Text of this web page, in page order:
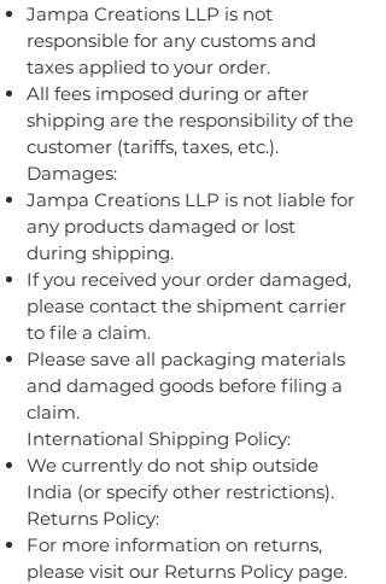
Jampa Creations LLP is not
responsible for any customs and
taxes applied to your order.
All fees imposed during or after
shipping are the responsibility of the
customer (tariffs, taxes, etc.).
Damages:
Jampa Creations LLP is not liable for
any products damaged or lost
during shipping.
If you received your order damaged,
please contact the shipment carrier
to file a claim.
Please save all packaging materials
and damaged goods before filing a
claim.
International Shipping Policy:
We currently do not ship outside
India (or specify other restrictions).
Returns Policy:
For more information on returns,
please visit our Returns Policy page.